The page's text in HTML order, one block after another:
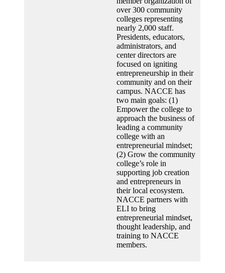
over 300 community
colleges representing
nearly 2,000 staff.
Presidents, educators,
administrators, and
center directors are
focused on igniting
entrepreneurship in their
community and on their
campus. NACCE has
two main goals: (1)
Empower the college to
approach the business of
leading a community
college with an
entrepreneurial mindset;
(2) Grow the community
college’s role in
supporting job creation
and entrepreneurs in
their local ecosystem.
NACCE partners with
ELI to bring
entrepreneurial mindset,
thought leadership, and
training to NACCE
members.